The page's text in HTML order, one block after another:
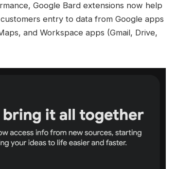
Google Bard extensions now help
entry to data from Google apps
and Workspace apps (Gmail, Drive,